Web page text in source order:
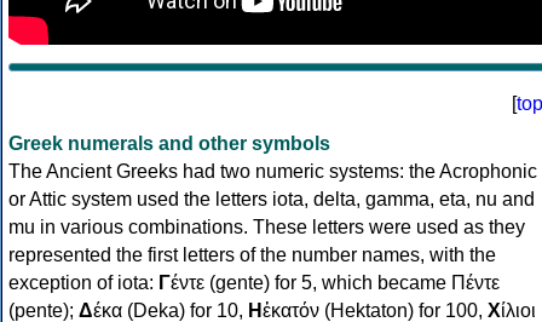
[top
Greek numerals and other symbols
The Ancient Greeks had two numeric systems: the Acrophonic
or Attic system used the letters iota, delta, gamma, eta, nu and
mu in various combinations. These letters were used as they
represented the first letters of the number names, with the
exception of iota: Γέντε (gente) for 5, which became Πέντε
(pente); Δέκα (Deka) for 10, Ηἑκατόν (Hektaton) for 100, Χίλιοι